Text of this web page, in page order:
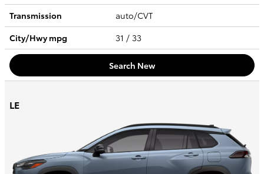
Transmission
auto/CVT
City/Hwympg 31 / 33
Search New
LE